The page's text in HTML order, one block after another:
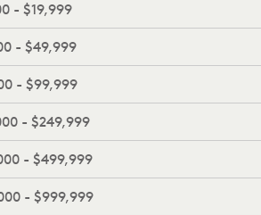
- $19,999
- $49,999
- $99,999
- $249,999
- $499,999
- $999,999